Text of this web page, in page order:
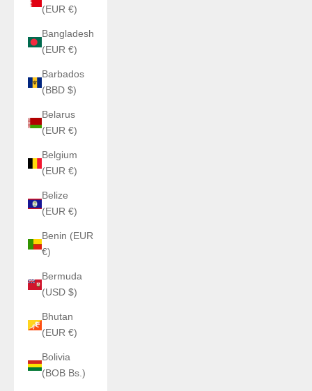
(EUR €)
Bangladesh
(EUR €)
Barbados
(BBD $)
Belarus
(EUR €)
Belgium
(EUR €)
Belize
(EUR €)
Benin (EUR
€)
Bermuda
(USD $)
Bhutan
(EUR €)
Bolivia
(BOB Bs.)